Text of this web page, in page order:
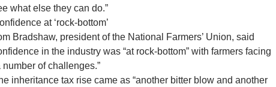
what else they can do.”
at ‘rock-bottom’
Bradshaw, president of the National Farmers’ Union, said
in the industry was “at rock-bottom” with farmers facing
number of challenges.”
inheritance tax rise came as “another bitter blow and another